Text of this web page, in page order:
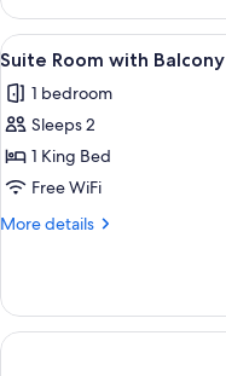
Suite
Room
with
View
all
photos
for
Suite
Room
with
5
Suite Room with Balcony
1 bedroom
Sleeps 2
1 King Bed
Free WiFi
More details
More
Room
with
Balcony